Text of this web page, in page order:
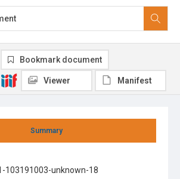
Summary
103191003-unknown-18
Bookmark document
Viewer Manifest